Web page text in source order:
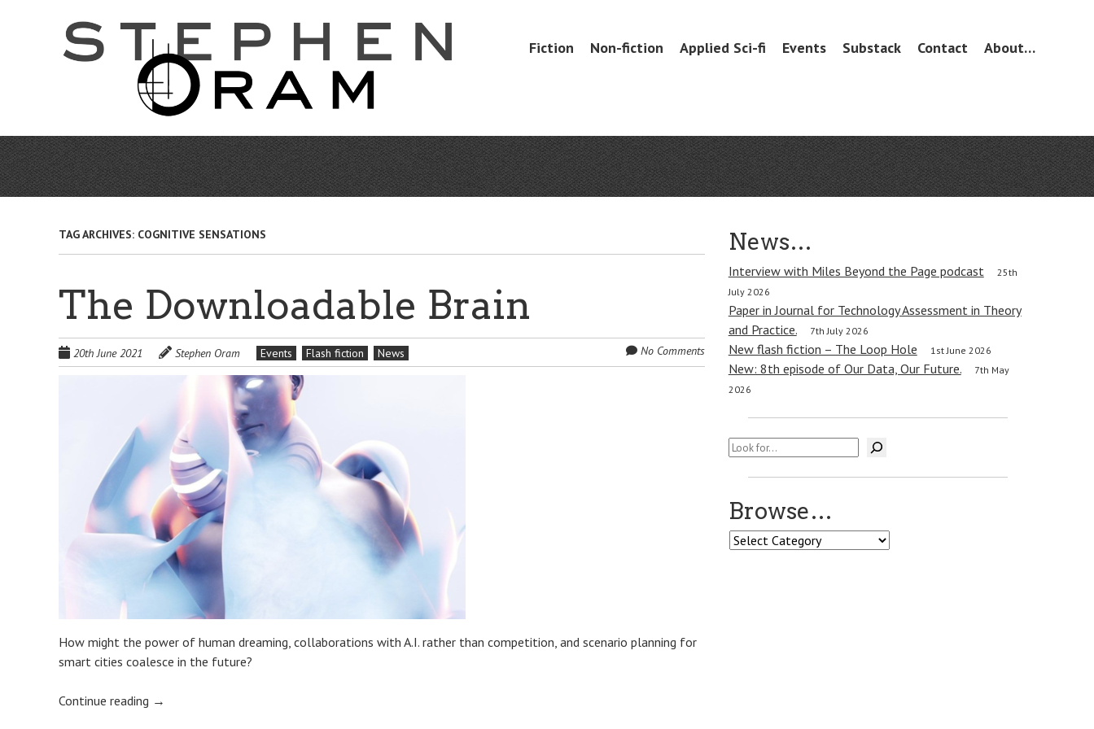
Menu
SkipFiction Non-fiction Applied Sci-fi Events Substack Contact About…
TAG ARCHIVES: COGNITIVE SENSATIONS
The Downloadable Brain
20th June 2021 Stephen Oram Events Flash fiction News No Comments
How might the power of human dreaming, collaborations with A.I. rather than competition, and scenario planning for
smart cities coalesce in the future?
Continue reading →
News…
Interview with Miles Beyond the Page podcast
25th
July 2026
Paper in Journal for Technology Assessment in Theory
and Practice.
7th July 2026
New flash fiction – The Loop Hole 1st June 2026
New: 8th episode of Our Data, Our Future.
7th May
2026
Search
Browse…
Browse…